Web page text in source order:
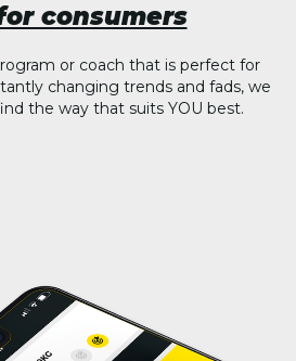
consumers
or coach that is perfect for
changing trends and fads, we
the way that suits YOU best.